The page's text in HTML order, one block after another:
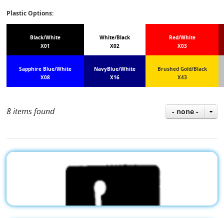
Plastic Options:
Black/White
X01
White/Black
X02
Red/White
X03
Sapphire Blue/White
X08
NavyBlue/White
X16
Brushed Gold/Black
X43
8 items found - none -